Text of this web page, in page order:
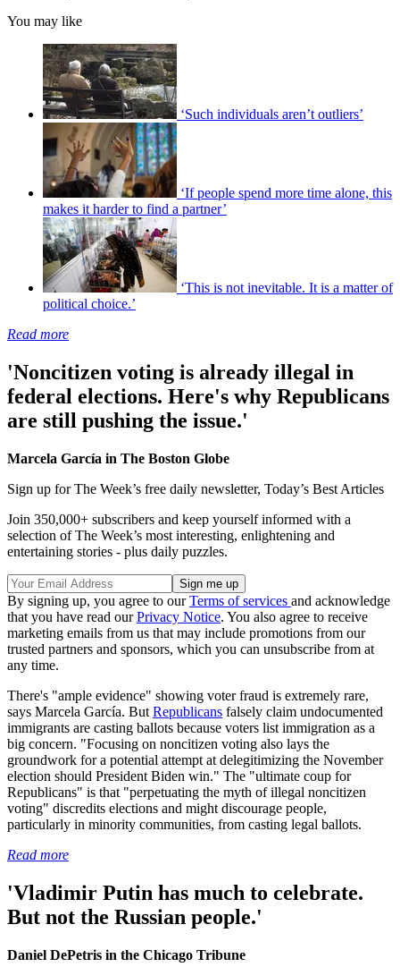
You may like
‘Such individuals aren’t outliers’
‘If people spend more time alone, this
makes it harder to find a partner’
‘This is not inevitable. It is a matter of
political choice.’
Read more
'Noncitizen voting is already illegal in
federal elections. Here's why Republicans
are still pushing the issue.'
Marcela García in The Boston Globe
Sign up for The Week’s free daily newsletter, Today’s Best Articles
Join 350,000+ subscribers and keep yourself informed with a
selection of The Week’s most interesting, enlightening and
entertaining stories - plus daily puzzles.
By signing up, you agree to ourTerms of services and acknowledge
that you have read ourPrivacy Notice. You also agree to receive
marketing emails from us that may include promotions from our
trusted partners and sponsors, which you can unsubscribe from at
any time.
There's "ample evidence" showing voter fraud is extremely rare,
says Marcela García. But Republicans falsely claim undocumented
immigrants are casting ballots because voters list immigration as a
big concern. "Focusing on noncitizen voting also lays the
groundwork for a potential attempt at delegitimizing the November
election should President Biden win." The "ultimate coup for
Republicans" is that "perpetuating the myth of illegal noncitizen
voting" discredits elections and might discourage people,
particularly in minority communities, from casting legal ballots.
Read more
'Vladimir Putin has much to celebrate.
But not the Russian people.'
Daniel DePetris in the Chicago Tribune